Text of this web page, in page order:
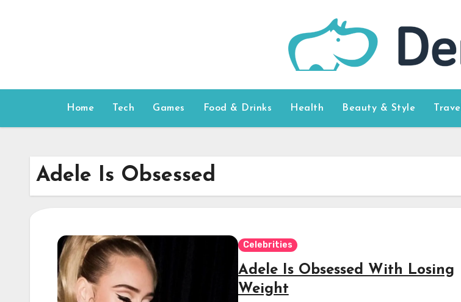
Home Tech Games Food & Drinks Health Beauty & Style Travel
Adele Is Obsessed
Celebrities
Adele Is Obsessed With Losing
Weight